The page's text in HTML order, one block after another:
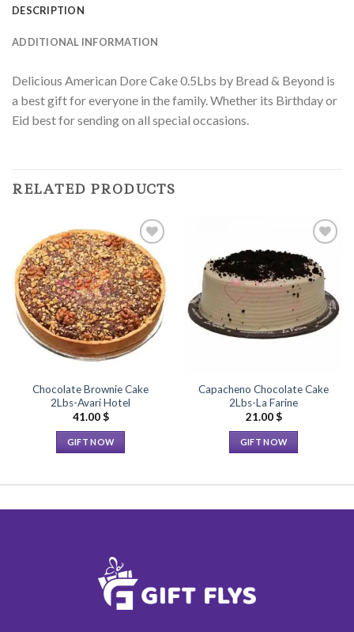
DESCRIPTION
ADDITIONAL INFORMATION
Delicious American Dore Cake 0.5Lbs by Bread & Beyond is
a best gift for everyone in the family. Whether its Birthday or
Eid best for sending on all special occasions.
RELATED PRODUCTS
Add to
Wishlist
Chocolate Brownie Cake
2Lbs-Avari Hotel
41.00$
GIFT NOW
multiple
options
may
chosen
Add to
Wishlist
Capacheno Chocolate Cake
2Lbs-La Farine
21.00$
GIFT NOW
multiple